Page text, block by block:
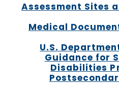
Assessment Sites
Medical
U.S.
Guidance for
Disabilities